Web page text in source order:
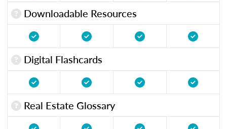
Downloadable Resources
Digital Flashcards
Real Estate Glossary